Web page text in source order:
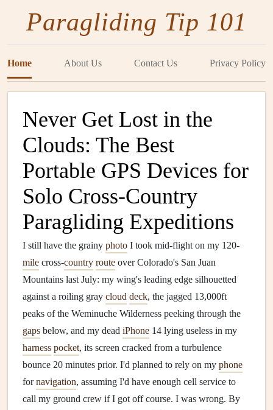
Paragliding Tip 101
Home About Us Contact Us Privacy Policy
Never Get Lost in the
Clouds: The Best
Portable GPS Devices for
Solo Cross‑Country
Paragliding Expeditions
I still have the grainy photo I took mid-flight on my 120-
mile cross‑country route over Colorado's San Juan
Mountains last July: my wing's leading edge silhouetted
against a roiling gray cloud deck, the jagged 13,000ft
peaks of the Weminuche Wilderness peeking through the
gaps below, and my dead iPhone 14 lying useless in my
harness pocket, its screen cracked from a turbulence
bounce 20 minutes prior. I'd planned to rely on my phone
fornavigation, assuming I'd have enough cell service to
call my ground crew if I got off course. I was wrong. By